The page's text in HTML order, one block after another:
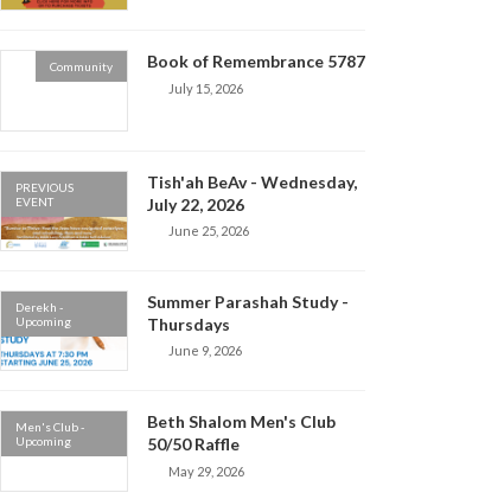
Community Book of Remembrance 5787
July 15, 2026
PREVIOUS
EVENT
Tish'ah BeAv - Wednesday,
July 22, 2026
June 25, 2026
Derekh -
Upcoming
Summer Parashah Study -
Thursdays
June 9, 2026
Men's Club -
Upcoming
Beth Shalom Men's Club
50/50 Raffle
May 29, 2026